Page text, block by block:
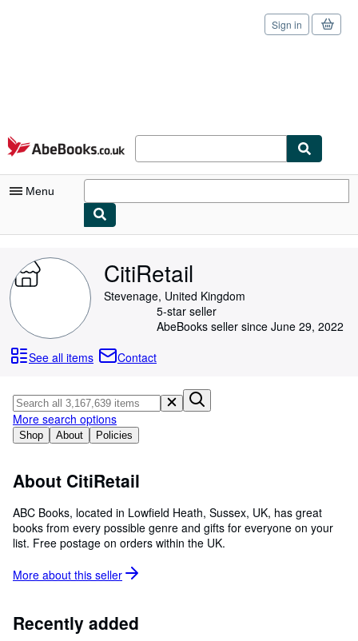
Skip to main content
AbeBooks.co.uk
Sign in
Menu
My Purchases
Advanced Search
Browse Collections
Art & Collectables
Textbooks
Sellers
Help
CitiRetail
Stevenage, United Kingdom
5-star seller
AbeBooks seller since June 29, 2022
See all items
Contact
Shop About Policies
More search options
About CitiRetail
ABC Books, located in Lowfield Heath, Sussex, UK, has great
books from every possible genre and gifts for everyone on your
list. Free postage on orders within the UK.
More about this seller
Recently added